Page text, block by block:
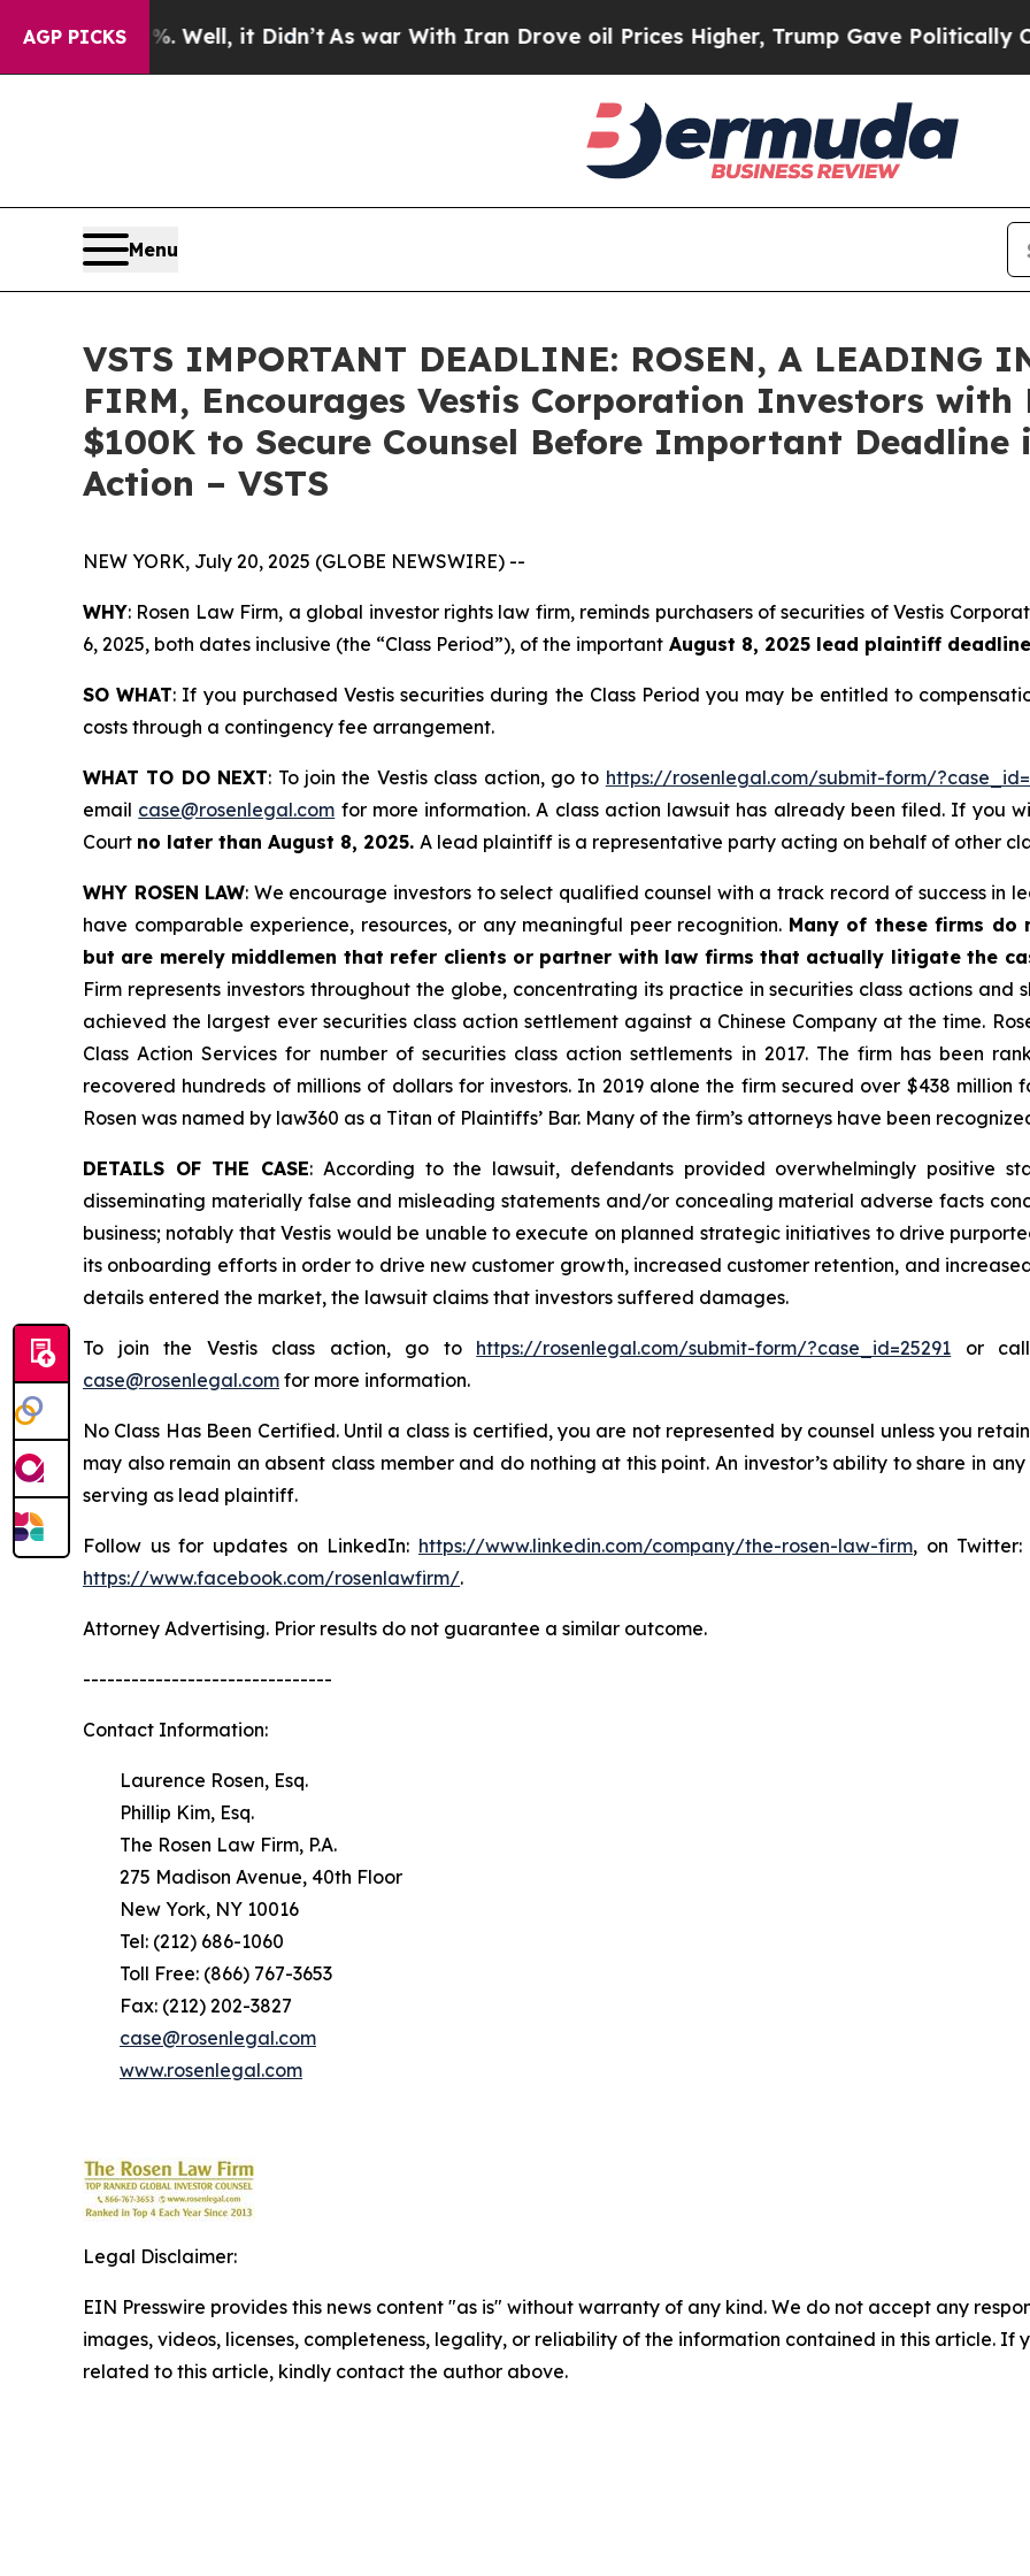
AGP PICKS
40%. Well, it Didn’t As war With Iran Drove oil Prices Higher, Trump Gave Politically
Menu
VSTS IMPORTANT DEADLINE: ROSEN, A LEADING
FIRM, Encourages Vestis Corporation Investors with
$100K to Secure Counsel Before Important Deadline
Action – VSTS
NEW YORK, July 20, 2025 (GLOBE NEWSWIRE) --
WHY: Rosen Law Firm, a global investor rights law firm, reminds purchasers of securities of Vestis
6, 2025, both dates inclusive (the “Class Period”), of the important August 8, 2025 lead plaintiff deadline
SO WHAT: If you purchased Vestis securities during the Class Period you may be entitled to
costs through a contingency fee arrangement.
WHAT TO DO NEXT: To join the Vestis class action, go to https://rosenlegal.com/submit-form/
email case@rosenlegal.com for more information. A class action lawsuit has already been filed. If you
Court no later than August 8, 2025. A lead plaintiff is a representative party acting on behalf of other
WHY ROSEN LAW: We encourage investors to select qualified counsel with a track record of success in
have comparable experience, resources, or any meaningful peer recognition. Many of these firms do
but are merely middlemen that refer clients or partner with law firms that actually litigate the
Firm represents investors throughout the globe, concentrating its practice in securities class actions
achieved the largest ever securities class action settlement against a Chinese Company at the time.
Class Action Services for number of securities class action settlements in 2017. The firm has been
recovered hundreds of millions of dollars for investors. In 2019 alone the firm secured over $438 million
Rosen was named by law360 as a Titan of Plaintiffs’ Bar. Many of the firm’s attorneys have been
DETAILS OF THE CASE: According to the lawsuit, defendants provided overwhelmingly positive
disseminating materially false and misleading statements and/or concealing material adverse facts
business; notably that Vestis would be unable to execute on planned strategic initiatives to drive
its onboarding efforts in order to drive new customer growth, increased customer retention, and
details entered the market, the lawsuit claims that investors suffered damages.
To join the Vestis class action, go to https://rosenlegal.com/submit-form/?case_id=25291 or call
case@rosenlegal.com for more information.
No Class Has Been Certified. Until a class is certified, you are not represented by counsel unless you
may also remain an absent class member and do nothing at this point. An investor’s ability to share in
serving as lead plaintiff.
Follow us for updates on LinkedIn: https://www.linkedin.com/company/the-rosen-law-firm, on Twitter:
https://www.facebook.com/rosenlawfirm/.
Attorney Advertising. Prior results do not guarantee a similar outcome.
-------------------------------
Contact Information:
Laurence Rosen, Esq.
Phillip Kim, Esq.
The Rosen Law Firm, P.A.
275 Madison Avenue, 40th Floor
New York, NY 10016
Tel: (212) 686-1060
Toll Free: (866) 767-3653
Fax: (212) 202-3827
case@rosenlegal.com
www.rosenlegal.com
Legal Disclaimer:
EIN Presswire provides this news content "as is" without warranty of any kind. We do not accept any
images, videos, licenses, completeness, legality, or reliability of the information contained in this article. If
related to this article, kindly contact the author above.